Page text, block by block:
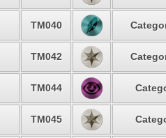
TM040
TM042
TM044
TM045